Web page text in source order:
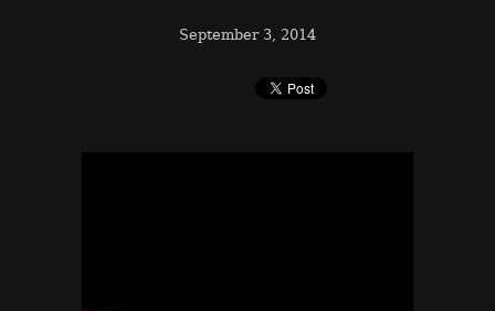
September 3, 2014